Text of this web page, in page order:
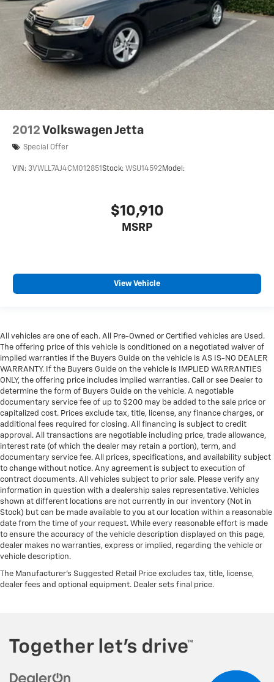
2012 Volkswagen Jetta
Special Offer
VIN: 3VWLL7AJ4CM012851 Stock: WSU14592 Model:
$10,910
MSRP
View Vehicle
All vehicles are one of each. All Pre-Owned or Certified vehicles are Used.
The offering price of this vehicle is conditioned on a negotiated waiver of
implied warranties if the Buyers Guide on the vehicle is AS IS-NO DEALER
WARRANTY. If the Buyers Guide on the vehicle is IMPLIED WARRANTIES
ONLY, the offering price includes implied warranties. Call or see Dealer to
determine the form of Buyers Guide on the vehicle. A negotiable
documentary service fee of up to $200 may be added to the sale price or
capitalized cost. Prices exclude tax, title, license, any finance charges, or
additional fees required for closing. All financing is subject to credit
approval. All transactions are negotiable including price, trade allowance,
interest rate (of which the dealer may retain a portion), term, and
documentary service fee. All prices, specifications, and availability subject
to change without notice. Any agreement is subject to execution of
contract documents. All vehicles subject to prior sale. Please verify any
information in question with a dealership sales representative. Vehicles
shown at different locations are not currently in our inventory (Not in
Stock) but can be made available to you at our location within a reasonable
date from the time of your request. While every reasonable effort is made
to ensure the accuracy of the vehicle description displayed on this page,
dealer makes no warranties, express or implied, regarding the vehicle or
vehicle description.
The Manufacturer's Suggested Retail Price excludes tax, title, license,
dealer fees and optional equipment. Dealer sets final price.